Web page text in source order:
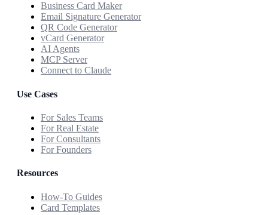
Business Card Maker
Email Signature Generator
QR Code Generator
vCard Generator
AI Agents
MCP Server
Connect to Claude
Use Cases
For Sales Teams
For Real Estate
For Consultants
For Founders
Resources
How-To Guides
Card Templates